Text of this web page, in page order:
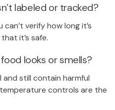
labeled or tracked?
verify how long it’s
it’s safe.
looks or smells?
and still contain harmful
controls are the